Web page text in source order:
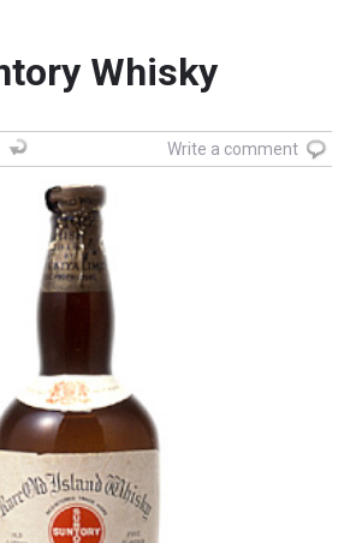
Whisky
Write a comment